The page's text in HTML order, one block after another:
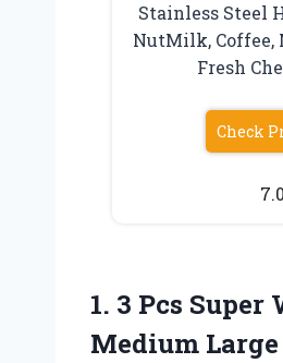
Stainless Steel
NutMilk, Coffee,
Fresh
Check
7.0
1. 3 Pcs Super
Medium